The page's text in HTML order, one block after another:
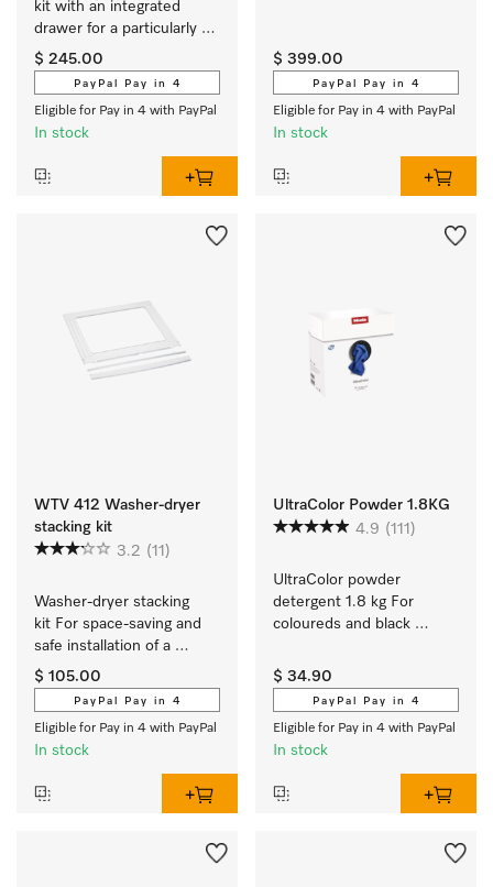
kit with an integrated
drawer for a particularly
convenient washer-dryer
stack.
$ 245.00
PayPal Pay in 4
Eligible for Pay in 4 with PayPal
In stock
$ 399.00
PayPal Pay in 4
Eligible for Pay in 4 with PayPal
In stock
WTV 412 Washer-dryer
stacking kit
3.2 (11)
Washer-dryer stacking
kit For space-saving and
safe installation of a
washer-dryer stack.
$ 105.00
PayPal Pay in 4
Eligible for Pay in 4 with PayPal
In stock
UltraColor Powder 1.8KG
4.9 (111)
UltraColor powder
detergent 1.8 kg For
coloureds and black
$ 34.90
PayPal Pay in 4
Eligible for Pay in 4 with PayPal
In stock